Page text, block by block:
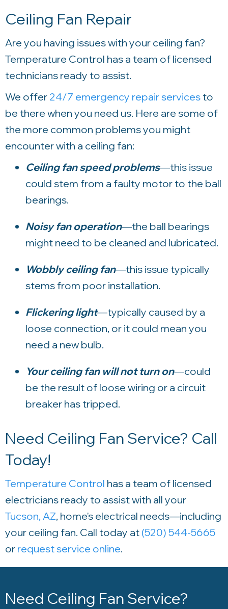
Ceiling Fan Repair
Are you having issues with your ceiling fan?
Temperature Control has a team of licensed
technicians ready to assist.
We offer 24/7 emergency repair services to
be there when you need us. Here are some of
the more common problems you might
encounter with a ceiling fan:
Ceiling fan speed problems—this issue
could stem from a faulty motor to the ball
bearings.
Noisy fan operation—the ball bearings
might need to be cleaned and lubricated.
Wobbly ceiling fan—this issue typically
stems from poor installation.
Flickering light—typically caused by a
loose connection, or it could mean you
need a new bulb.
Your ceiling fan will not turn on—could
be the result of loose wiring or a circuit
breaker has tripped.
Need Ceiling Fan Service? Call
Today!
Temperature Control has a team of licensed
electricians ready to assist with all your
Tucson, AZ, home's electrical needs—including
your ceiling fan. Call today at (520) 544-5665
or request service online.
Need Ceiling Fan Service?